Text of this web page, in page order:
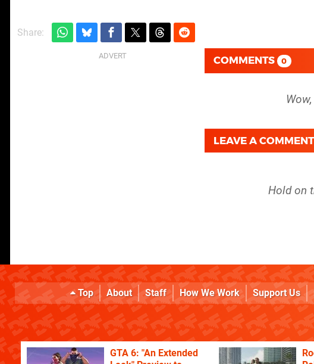
Share:
COMMENTS 0
LEAVE A COMMENT
Hold on
Top About Staff How We Work Support Us
GTA 6: "An Extended